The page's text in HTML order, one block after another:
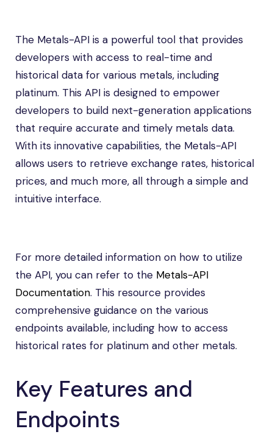
The Metals-API is a powerful tool that provides
developers with access to real-time and
historical data for various metals, including
platinum. This API is designed to empower
developers to build next-generation applications
that require accurate and timely metals data.
With its innovative capabilities, the Metals-API
allows users to retrieve exchange rates, historical
prices, and much more, all through a simple and
intuitive interface.
For more detailed information on how to utilize
the API, you can refer to the Metals-API
Documentation. This resource provides
comprehensive guidance on the various
endpoints available, including how to access
historical rates for platinum and other metals.
Key Features and
Endpoints